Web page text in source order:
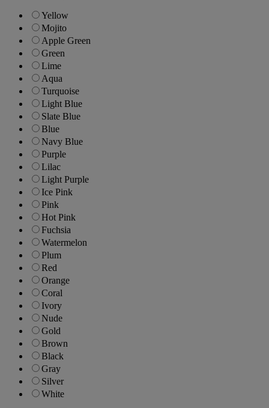
Yellow
Mojito
Apple Green
Green
Lime
Aqua
Turquoise
Light Blue
Slate Blue
Blue
Navy Blue
Purple
Lilac
Light Purple
Ice Pink
Pink
Hot Pink
Fuchsia
Watermelon
Plum
Red
Orange
Coral
Ivory
Nude
Gold
Brown
Black
Gray
Silver
White